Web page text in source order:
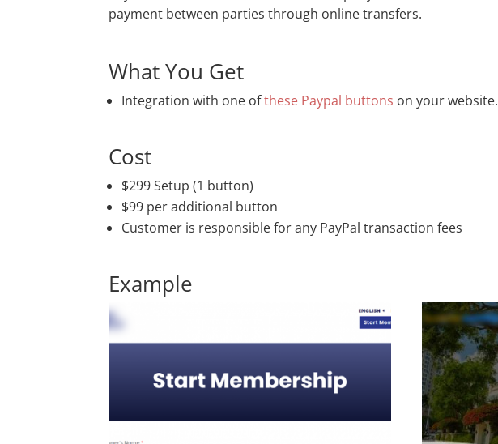
payment between parties through online transfers.
What You Get
Integration with one ofthese Paypal buttons on your website.
Cost
$299 Setup (1 button)
$99 per additional button
Customer is responsible for any PayPal transaction fees
Example